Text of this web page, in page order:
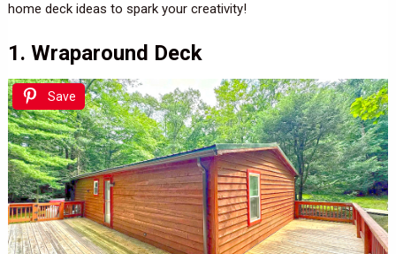
home deck ideas to spark your creativity!
1. Wraparound Deck
Save